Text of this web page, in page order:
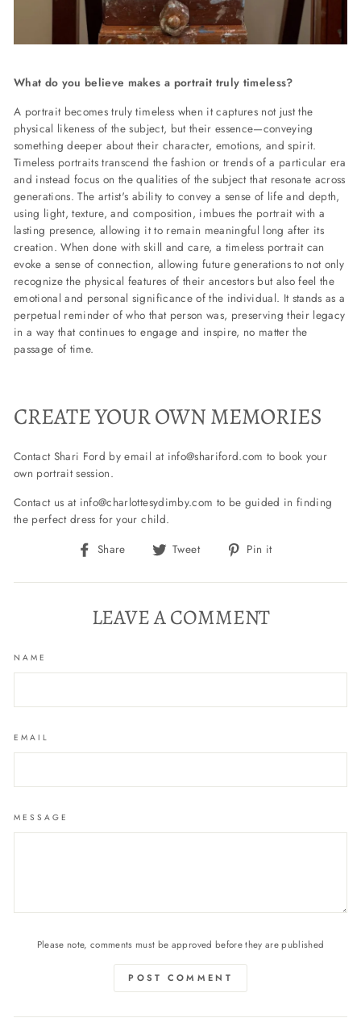
What do you believe makes a portrait truly timeless?
A portrait becomes truly timeless when it captures not just the
physical likeness of the subject, but their essence—conveying
something deeper about their character, emotions, and spirit.
Timeless portraits transcend the fashion or trends of a particular era
and instead focus on the qualities of the subject that resonate across
generations. The artist's ability to convey a sense of life and depth,
using light, texture, and composition, imbues the portrait with a
lasting presence, allowing it to remain meaningful long after its
creation. When done with skill and care, a timeless portrait can
evoke a sense of connection, allowing future generations to not only
recognize the physical features of their ancestors but also feel the
emotional and personal significance of the individual. It stands as a
perpetual reminder of who that person was, preserving their legacy
in a way that continues to engage and inspire, no matter the
passage of time.
CREATE YOUR OWN MEMORIES
Contact Shari Ford by email at info@shariford.com to book your
own portrait session.
Contact us at info@charlottesydimby.com to be guided in finding
the perfect dress for your child.
Share
Share
Facebook
Tweet
Tweet
Twitter
Pin it
Pinterest
LEAVE A COMMENT
NAME
EMAIL
MESSAGE
Please note, comments must be approved before they are published
POST COMMENT